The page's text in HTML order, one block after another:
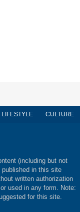
LIFESTYLE CULTURE
(including but not
in this site
written authorization
used in any form. Note:
for this site.